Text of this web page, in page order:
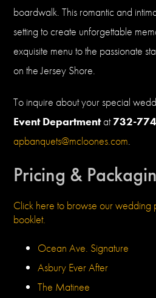
boardwalk. This romantic and
setting to create unforgettable
exquisite menu to the passionate
on the Jersey Shore.
To inquire about your special
Event Departmentat732-
apbanquets@mcloones.com.
Pricing &
Click here to browse our wedding
booklet.
Ocean Ave. Signature
Asbury Ever After
The Matinee